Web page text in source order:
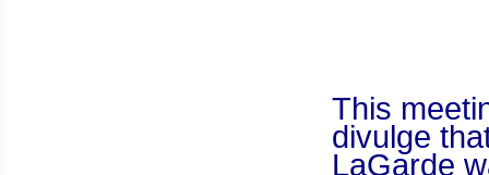
This
divulge
LaGarde